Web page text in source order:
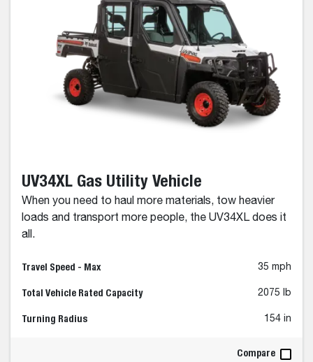
UV34XL Gas Utility Vehicle
When you need to haul more materials, tow heavier
loads and transport more people, the UV34XL does it
all.
Travel Speed - Max 35 mph
Total Vehicle Rated Capacity 2075 lb
Turning Radius 154 in
Compare